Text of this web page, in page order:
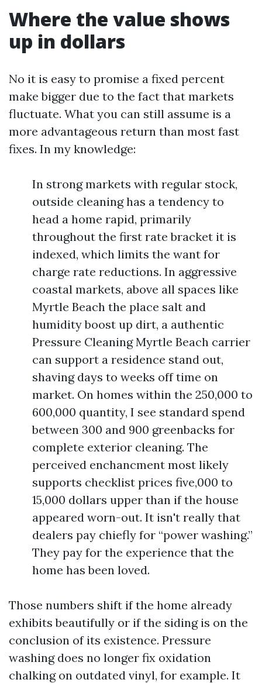
Where the value shows
up in dollars
No it is easy to promise a fixed percent
make bigger due to the fact that markets
fluctuate. What you can still assume is a
more advantageous return than most fast
fixes. In my knowledge:
In strong markets with regular stock,
outside cleaning has a tendency to
head a home rapid, primarily
throughout the first rate bracket it is
indexed, which limits the want for
charge rate reductions. In aggressive
coastal markets, above all spaces like
Myrtle Beach the place salt and
humidity boost up dirt, a authentic
Pressure Cleaning Myrtle Beach carrier
can support a residence stand out,
shaving days to weeks off time on
market. On homes within the 250,000 to
600,000 quantity, I see standard spend
between 300 and 900 greenbacks for
complete exterior cleaning. The
perceived enchancment most likely
supports checklist prices five,000 to
15,000 dollars upper than if the house
appeared worn-out. It isn't really that
dealers pay chiefly for “power washing.”
They pay for the experience that the
home has been loved.
Those numbers shift if the home already
exhibits beautifully or if the siding is on the
conclusion of its existence. Pressure
washing does no longer fix oxidation
chalking on outdated vinyl, for example. It